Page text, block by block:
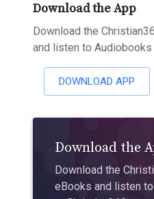
Download the App
Download the
and listen to
DOWNLOAD APP
Download the
Download the
eBooks and listen